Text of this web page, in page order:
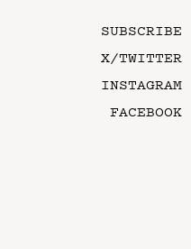
SUBSCRIBE
X/TWITTER
INSTAGRAM
FACEBOOK